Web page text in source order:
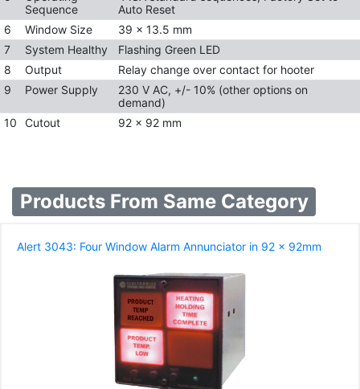
Sequence
Auto Reset
6
Window Size
39 x 13.5 mm
7
System Healthy
Flashing Green LED
8
Output
Relay change over contact for hooter
9
Power Supply
230 V AC, +/- 10% (other options on
demand)
10
Cutout 92 x 92 mm
Products From Same Category
Alert 3043: Four Window Alarm Annunciator in 92 x 92mm